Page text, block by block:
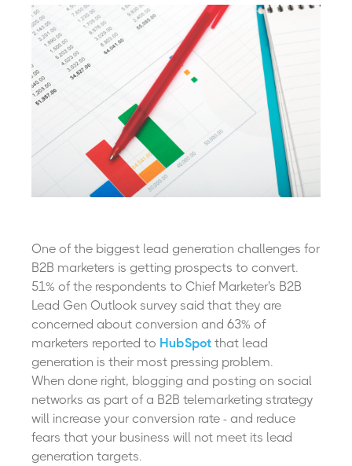
One of the biggest lead generation challenges for
B2B marketers is getting prospects to convert.
51% of the respondents to Chief Marketer's B2B
Lead Gen Outlook survey said that they are
concerned about conversion and 63% of
marketers reported to HubSpot that lead
generation is their most pressing problem.
When done right, blogging and posting on social
networks as part of a B2B telemarketing strategy
will increase your conversion rate - and reduce
fears that your business will not meet its lead
generation targets.